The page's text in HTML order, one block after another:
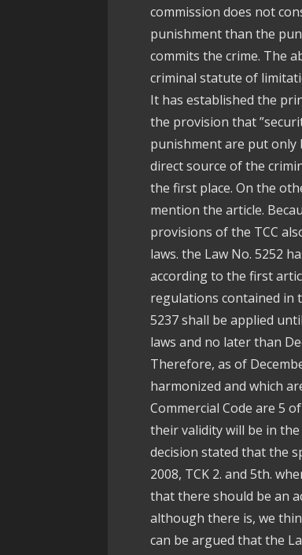
commission does not
punishment than the
commits the crime. The
criminal statute of
It has established the
the provision that
punishment are put only
direct source of the
the first place. On the
mention the article.
provisions of the TCC
laws. the Law No. 5252
according to the first
regulations contained in
5237 shall be applied
laws and no later than
Therefore, as of
harmonized and which
Commercial Code are 5
their validity will be in
decision stated that the
2008, TCK 2. and 5th.
that there should be an
although there is, we
can be argued that the